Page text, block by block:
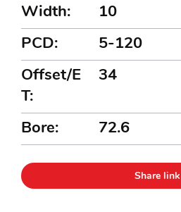
Offset/E
T:
Bore:
5-120
34
72.6
PCD:
Width:
10
Share link